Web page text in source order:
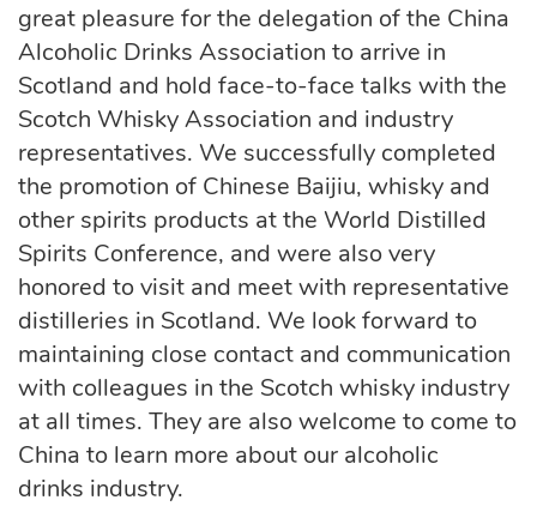
great pleasure for the delegation of the China
Alcoholic Drinks Association to arrive in
Scotland and hold face-to-face talks with the
Scotch Whisky Association and industry
representatives. We successfully completed
the promotion of Chinese Baijiu, whisky and
other spirits products at the World Distilled
Spirits Conference, and were also very
honored tovisit and meetwith representative
distilleries in Scotland. We look forward to
maintaining close contact and communication
with colleagues in the Scotch whisky industry
at all times. They are also welcome to come to
China to learn more about our alcoholic
drinks industry.